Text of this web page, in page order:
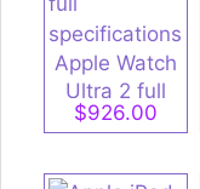
Apple Watch
Ultra 2 full
specifications
$926.00